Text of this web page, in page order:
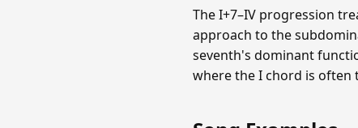
The I+7–IV progression
approach to the
seventh's dominant
where the I chord is often